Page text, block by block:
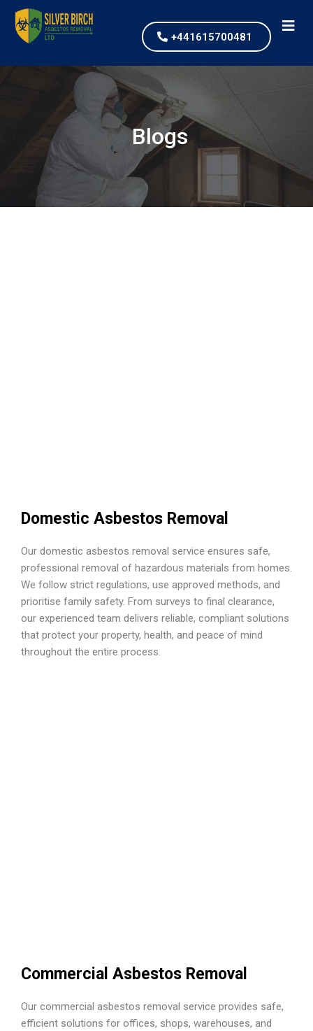
+441615700481
Blogs
Domestic Asbestos Removal
Our domestic asbestos removal service ensures safe,
professional removal of hazardous materials from homes.
We follow strict regulations, use approved methods, and
prioritise family safety. From surveys to final clearance,
our experienced team delivers reliable, compliant solutions
that protect your property, health, and peace of mind
throughout the entire process.
Commercial Asbestos Removal
Our commercial asbestos removal service provides safe,
efficient solutions for offices, shops, warehouses, and